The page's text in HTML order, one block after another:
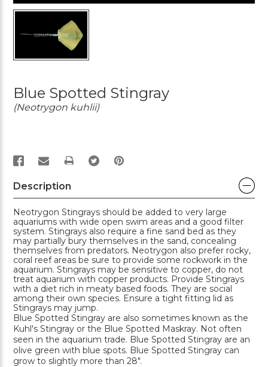
Blue Spotted Stingray
(Neotrygon kuhlii)
PRINT
Description
Neotrygon Stingrays should be added to very large
aquariums with wide open swim areas and a good filter
system. Stingrays also require a fine sand bed as they
may partially bury themselves in the sand, concealing
themselves from predators. Neotrygon also prefer rocky,
coral reef areas be sure to provide some rockwork in the
aquarium. Stingrays may be sensitive to copper, do not
treat aquarium with copper products. Provide Stingrays
with a diet rich in meaty based foods. They are social
among their own species. Ensure a tight fitting lid as
Stingrays may jump.
Blue Spotted Stingray are also sometimes known as the
Kuhl's Stingray or the Blue Spotted Maskray. Not often
seen in the aquarium trade. Blue Spotted Stingray are an
olive green with blue spots. Blue Spotted Stingray can
grow to slightly more than 28".